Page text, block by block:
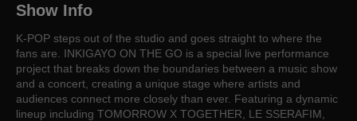
Show Info
K-POP steps out of the studio and goes straight to where the
fans are. INKIGAYO ON THE GO is a special live performance
project that breaks down the boundaries between a music show
and a concert, creating a unique stage where artists and
audiences connect more closely than ever. Featuring a dynamic
lineup including TOMORROW X TOGETHER, LE SSERAFIM,